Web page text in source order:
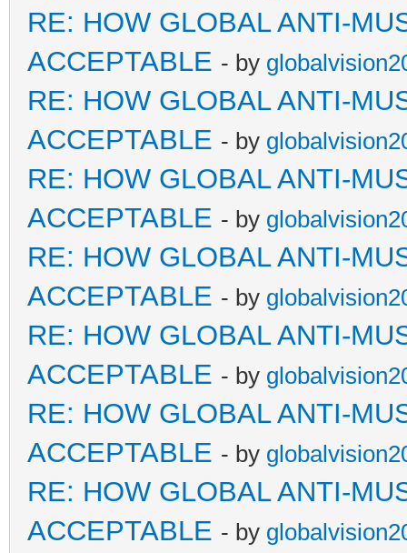
RE: HOW GLOBAL ANTI-
ACCEPTABLE - by
RE: HOW GLOBAL ANTI-
ACCEPTABLE - by
RE: HOW GLOBAL ANTI-
ACCEPTABLE - by
RE: HOW GLOBAL ANTI-
ACCEPTABLE - by
RE: HOW GLOBAL ANTI-
ACCEPTABLE - by
RE: HOW GLOBAL ANTI-
ACCEPTABLE - by
RE: HOW GLOBAL ANTI-
ACCEPTABLE - by